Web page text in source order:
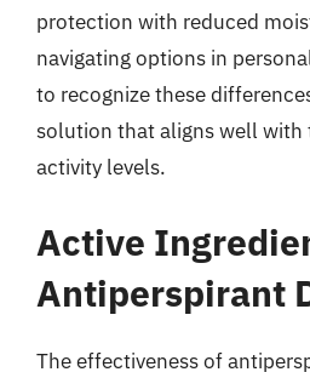
protection with reduced
navigating options in
to recognize these
solution that aligns well with
activity levels.
Active
Antiperspirant
The effectiveness of